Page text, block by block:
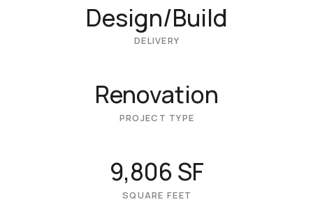
Design/Build
DELIVERY
Renovation
PROJECT TYPE
9,806 SF
SQUARE FEET